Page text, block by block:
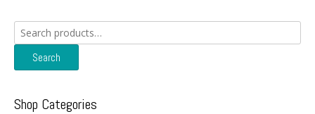
Search
for:
Search
Shop Categories